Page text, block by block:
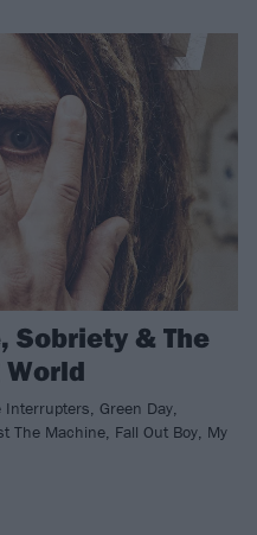
Sobriety & The
Green Day,
The Machine, Fall Out Boy, My